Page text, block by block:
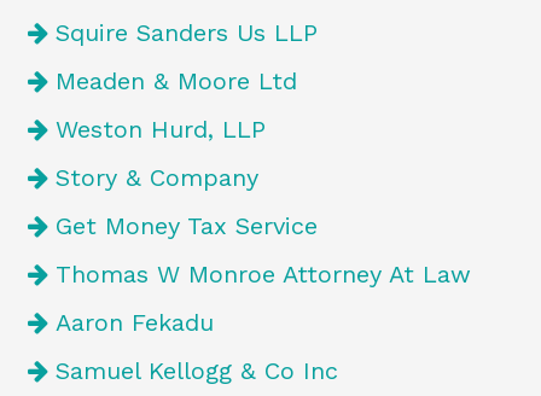
Squire Sanders Us LLP
Meaden & Moore Ltd
Weston Hurd, LLP
Story & Company
Get Money Tax Service
Thomas W Monroe Attorney At Law
Aaron Fekadu
Samuel Kellogg & Co Inc